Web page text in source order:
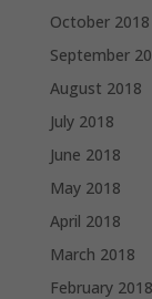
October 2018
September
August 2018
July 2018
June 2018
May 2018
April 2018
March 2018
February 2018